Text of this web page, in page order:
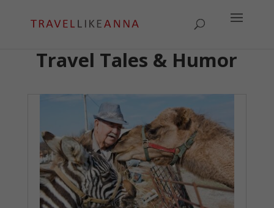
Travel Tales & Humor